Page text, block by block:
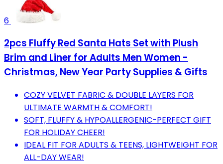
6
2pcs Fluffy Red Santa Hats Set with Plush
Brim and Liner for Adults Men Women -
Christmas, New Year Party Supplies & Gifts
COZY VELVET FABRIC & DOUBLE LAYERS FOR
ULTIMATE WARMTH & COMFORT!
SOFT, FLUFFY & HYPOALLERGENIC-PERFECT GIFT
FOR HOLIDAY CHEER!
IDEAL FIT FOR ADULTS & TEENS, LIGHTWEIGHT FOR
ALL-DAY WEAR!